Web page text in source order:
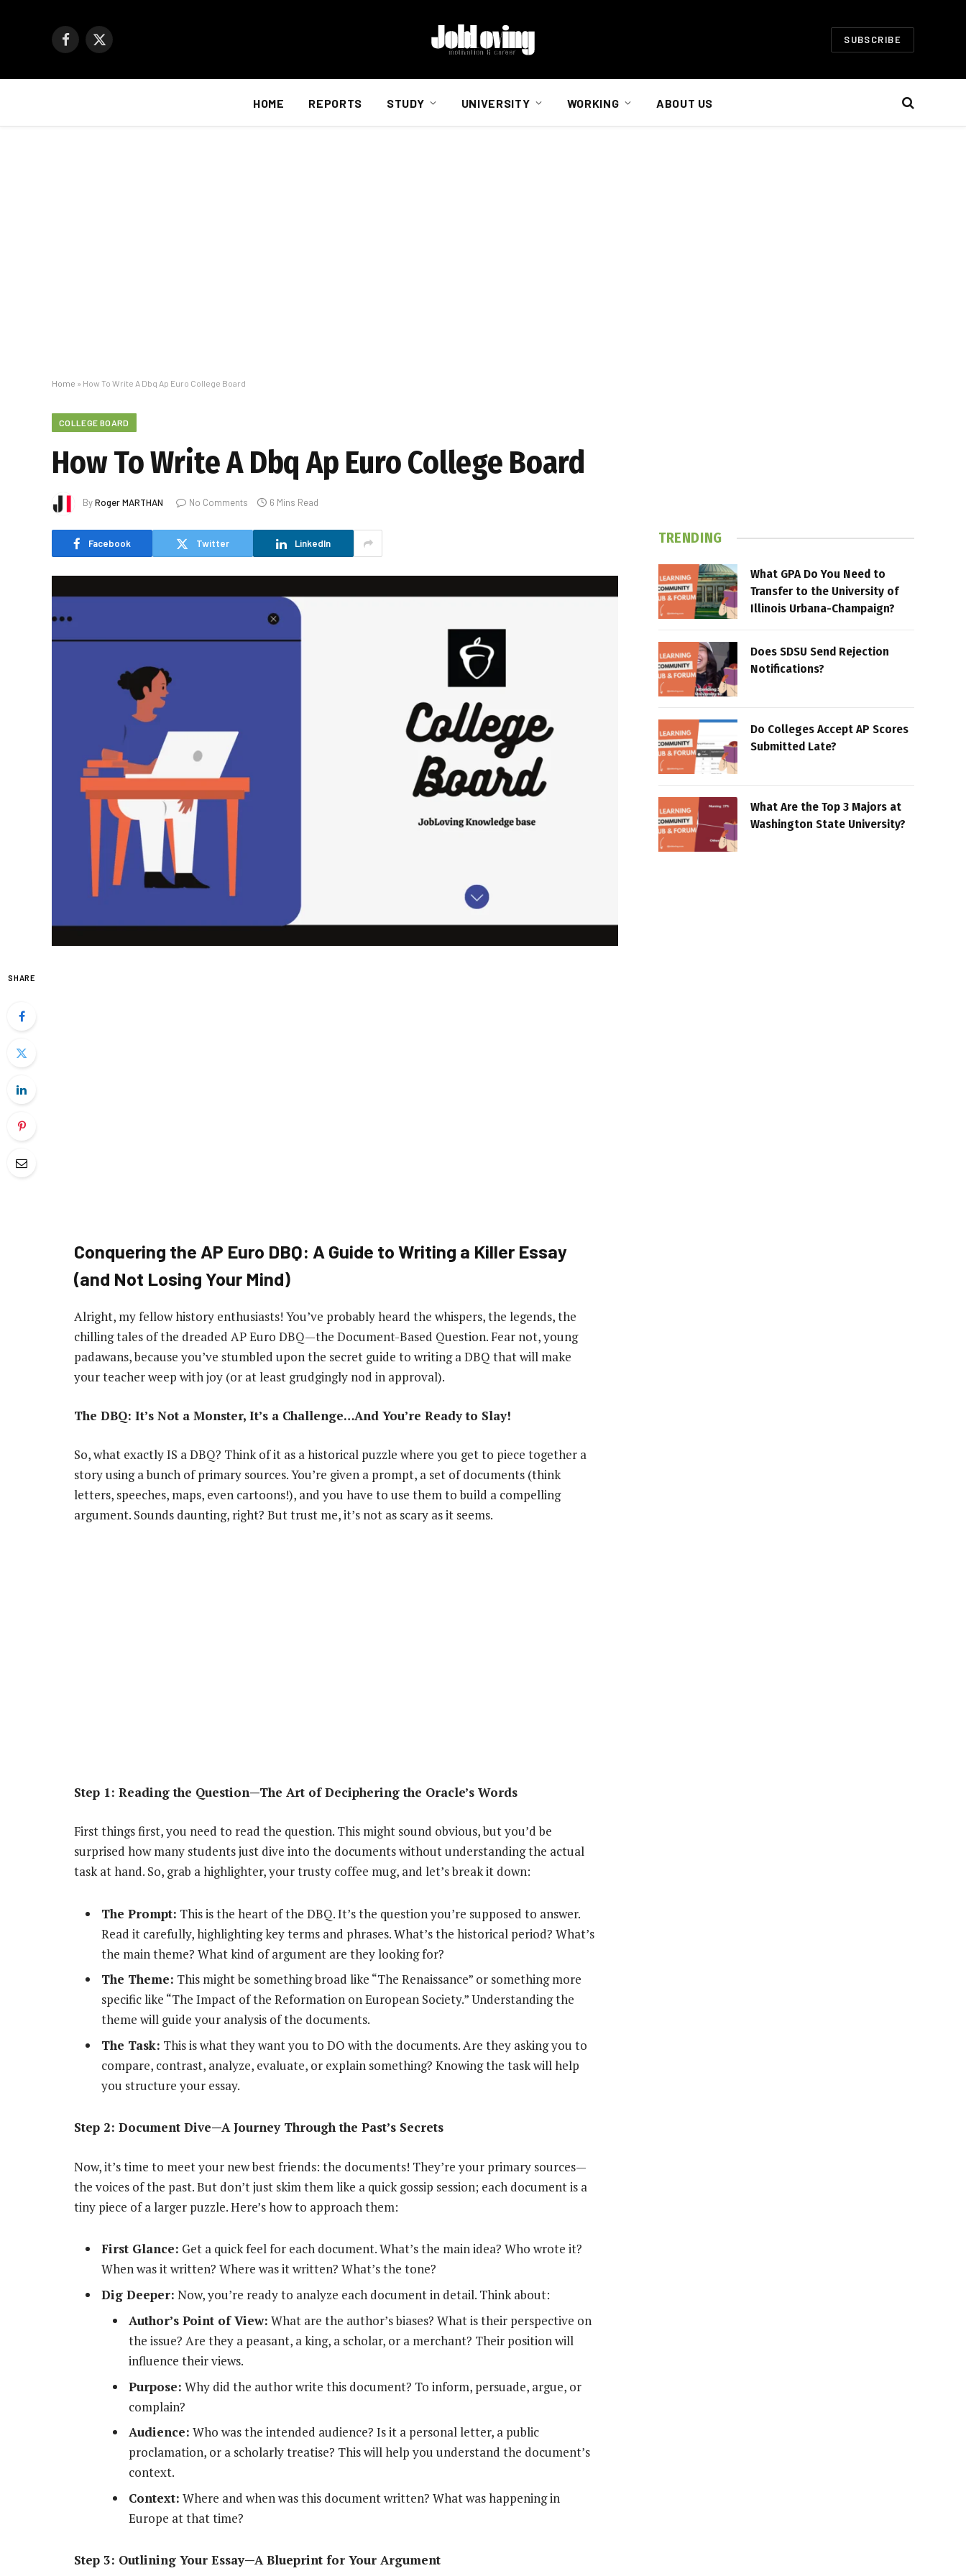
Facebook
X
SUBSCRIBE
HOME REPORTS STUDY UNIVERSITY WORKING ABOUT US
Home » How To Write A Dbq Ap Euro College Board
COLLEGE BOARD
How To Write A Dbq Ap Euro College Board
ByRoger MARTHAN No Comments 6 Mins Read
Facebook Twitter LinkedIn
SHARE
Conquering the AP Euro DBQ: A Guide to Writing a Killer Essay
(and Not Losing Your Mind)
Alright, my fellow history enthusiasts! You’ve probably heard the whispers, the legends, the
chilling tales of the dreaded AP Euro DBQ—the Document-Based Question. Fear not, young
padawans, because you’ve stumbled upon the secret guide to writing a DBQ that will make
your teacher weep with joy (or at least grudgingly nod in approval).
The DBQ: It’s Not a Monster, It’s a Challenge…And You’re Ready to Slay!
So, what exactly IS a DBQ? Think of it as a historical puzzle where you get to piece together a
story using a bunch of primary sources. You’re given a prompt, a set of documents (think
letters, speeches, maps, even cartoons!), and you have to use them to build a compelling
argument. Sounds daunting, right? But trust me, it’s not as scary as it seems.
Step 1: Reading the Question—The Art of Deciphering the Oracle’s Words
First things first, you need to read the question. This might sound obvious, but you’d be
surprised how many students just dive into the documents without understanding the actual
task at hand. So, grab a highlighter, your trusty coffee mug, and let’s break it down:
The Prompt: This is the heart of the DBQ. It’s the question you’re supposed to answer.
Read it carefully, highlighting key terms and phrases. What’s the historical period? What’s
the main theme? What kind of argument are they looking for?
The Theme: This might be something broad like “The Renaissance” or something more
specific like “The Impact of the Reformation on European Society.” Understanding the
theme will guide your analysis of the documents.
The Task: This is what they want you to DO with the documents. Are they asking you to
compare, contrast, analyze, evaluate, or explain something? Knowing the task will help
you structure your essay.
Step 2: Document Dive—A Journey Through the Past’s Secrets
Now, it’s time to meet your new best friends: the documents! They’re your primary sources—
the voices of the past. But don’t just skim them like a quick gossip session; each document is a
tiny piece of a larger puzzle. Here’s how to approach them:
First Glance: Get a quick feel for each document. What’s the main idea? Who wrote it?
When was it written? Where was it written? What’s the tone?
Dig Deeper: Now, you’re ready to analyze each document in detail. Think about:
Author’s Point of View: What are the author’s biases? What is their perspective on
the issue? Are they a peasant, a king, a scholar, or a merchant? Their position will
influence their views.
Purpose: Why did the author write this document? To inform, persuade, argue, or
complain?
Audience: Who was the intended audience? Is it a personal letter, a public
proclamation, or a scholarly treatise? This will help you understand the document’s
context.
Context: Where and when was this document written? What was happening in
Europe at that time?
Step 3: Outlining Your Essay—A Blueprint for Your Argument
TRENDING
What GPA Do You Need to
Transfer to the University of
Illinois Urbana-Champaign?
Does SDSU Send Rejection
Notifications?
Do Colleges Accept AP Scores
Submitted Late?
What Are the Top 3 Majors at
Washington State University?